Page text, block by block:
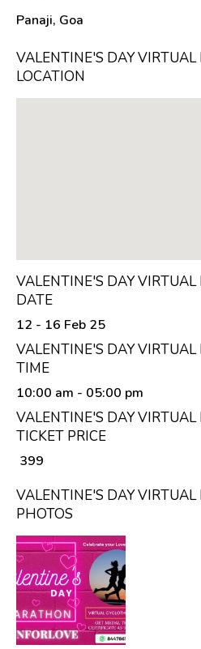
Panaji, Goa
VALENTINE'S DAY
LOCATION
VALENTINE'S DAY
DATE
12 - 16 Feb 25
VALENTINE'S DAY
TIME
10:00 am - 05:00 pm
VALENTINE'S DAY
TICKET PRICE
₹ 399
VALENTINE'S DAY
PHOTOS